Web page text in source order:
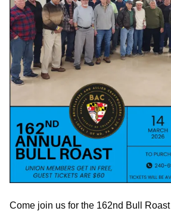
Come join us for the 162nd Bull